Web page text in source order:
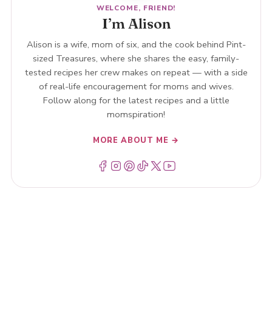
WELCOME, FRIEND!
I’m Alison
Alison is a wife, mom of six, and the cook behind Pint-
sized Treasures, where she shares the easy, family-
tested recipes her crew makes on repeat — with a side
of real-life encouragement for moms and wives.
Follow along for the latest recipes and a little
momspiration!
MORE ABOUT ME →
Menu ItemMenu ItemMenu ItemMenu ItemMenu ItemMenu Item